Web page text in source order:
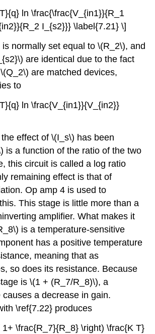
ln \frac{\frac{V_{in1}}{R_1
I_{s2}}} \label{7.21} \]
normally set equal to \(R_2\), and
are identical due to the fact
are matched devices,
to
ln \frac{V_{in1}}{V_{in2}}
effect of \(I_s\) has been
is a function of the ratio of the two
this circuit is called a log ratio
remaining effect is that of
Op amp 4 is used to
This stage is little more than a
amplifier. What makes it
is a temperature-sensitive
has a positive temperature
meaning that as
so does its resistance. Because
is \(1 + (R_7/R_8)\), a
a decrease in gain.
\ref{7.22} produces
\frac{R_7}{R_8} \right) \frac{K T}